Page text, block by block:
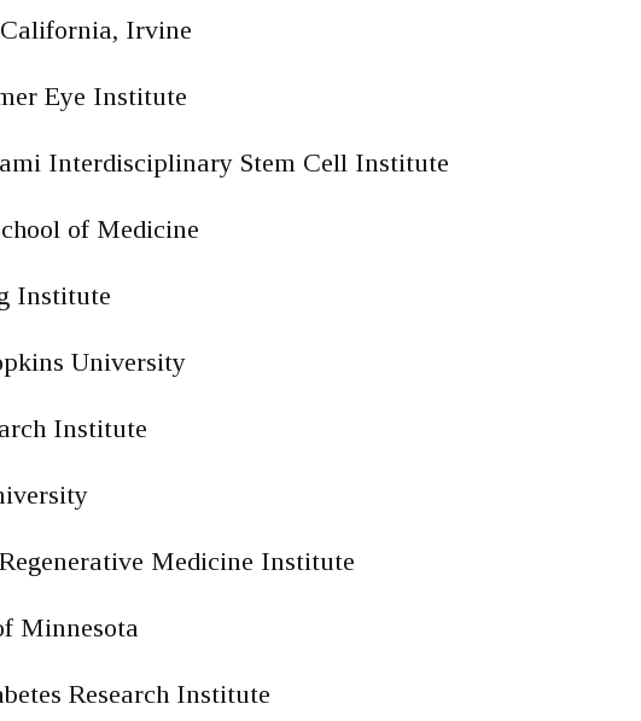
Irvine
Eye Institute
Interdisciplinary Stem Cell Institute
of Medicine
Institute
University
Institute
Medicine Institute
Minnesota
Research Institute